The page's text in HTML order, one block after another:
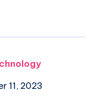
11, 2023